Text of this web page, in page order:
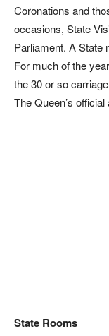
Coronations and
occasions, State
Parliament. A State
For much of the
the 30 or so
The Queen’s
State Rooms